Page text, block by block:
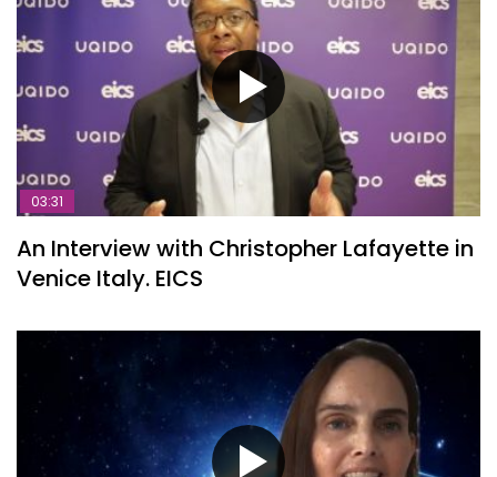
03:31
An Interview with Christopher Lafayette in
Venice Italy. EICS